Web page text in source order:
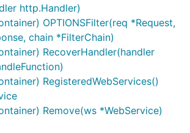
http.Handler)
OPTIONSFilter(req *Request,
chain *FilterChain)
RecoverHandler(handler
RegisteredWebServices()
Remove(ws *WebService)